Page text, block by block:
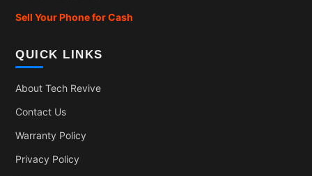
Sell Your Phone for Cash
QUICK LINKS
About Tech Revive
Contact Us
Warranty Policy
Privacy Policy